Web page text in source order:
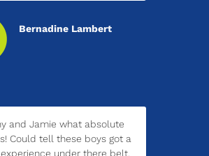
Bernadine Lambert
and Jamie what absolute
Could tell these boys got a
under there belt.